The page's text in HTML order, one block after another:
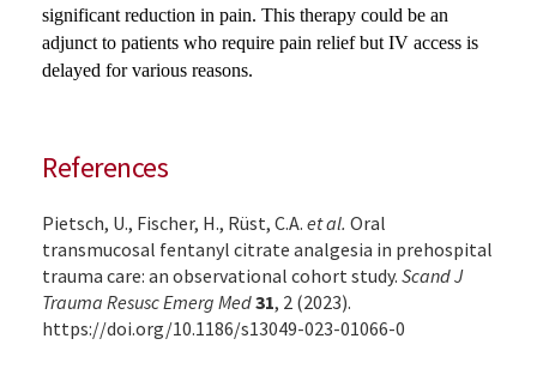
significant reduction in pain. This therapy could be an
adjunct to patients who require pain relief but IV access is
delayed for various reasons.
References
Pietsch, U., Fischer, H., Rüst, C.A. et al. Oral
transmucosal fentanyl citrate analgesia in prehospital
trauma care: an observational cohort study. Scand J
Trauma Resusc Emerg Med31, 2 (2023).
https://doi.org/10.1186/s13049-023-01066-0